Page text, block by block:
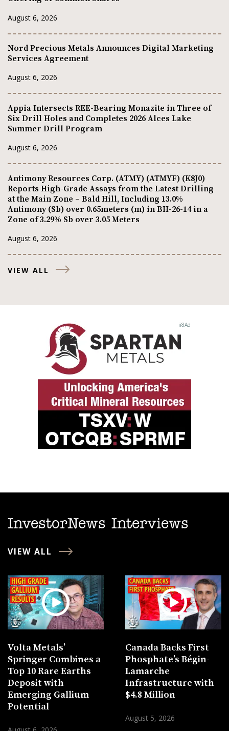
August 6, 2026
Nord Precious Metals Announces Digital Marketing
Services Agreement
August 6, 2026
Appia Intersects REE-Bearing Monazite in Three of
Six Drill Holes and Completes 2026 Alces Lake
Summer Drill Program
August 6, 2026
Antimony Resources Corp. (ATMY) (ATMYF) (K8J0)
Reports High-Grade Assays from the Latest Drilling
at the Main Zone – Bald Hill, Including 13.0%
Antimony (Sb) over 0.65meters (m) in BH-26-14 in a
Zone of 3.29% Sb over 3.05 Meters
August 6, 2026
VIEW ALL
InvestorNews Interviews
VIEW ALL
Volta Metals’
Springer Combines a
Top 10 Rare Earths
Deposit with
Emerging Gallium
Potential
Canada Backs First
Phosphate’s Bégin-
Lamarche
Infrastructure with
$4.8 Million
August 5, 2026